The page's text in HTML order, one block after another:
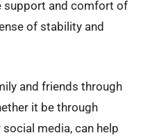
support and comfort of
of stability and
and friends through
it be through
media, can help